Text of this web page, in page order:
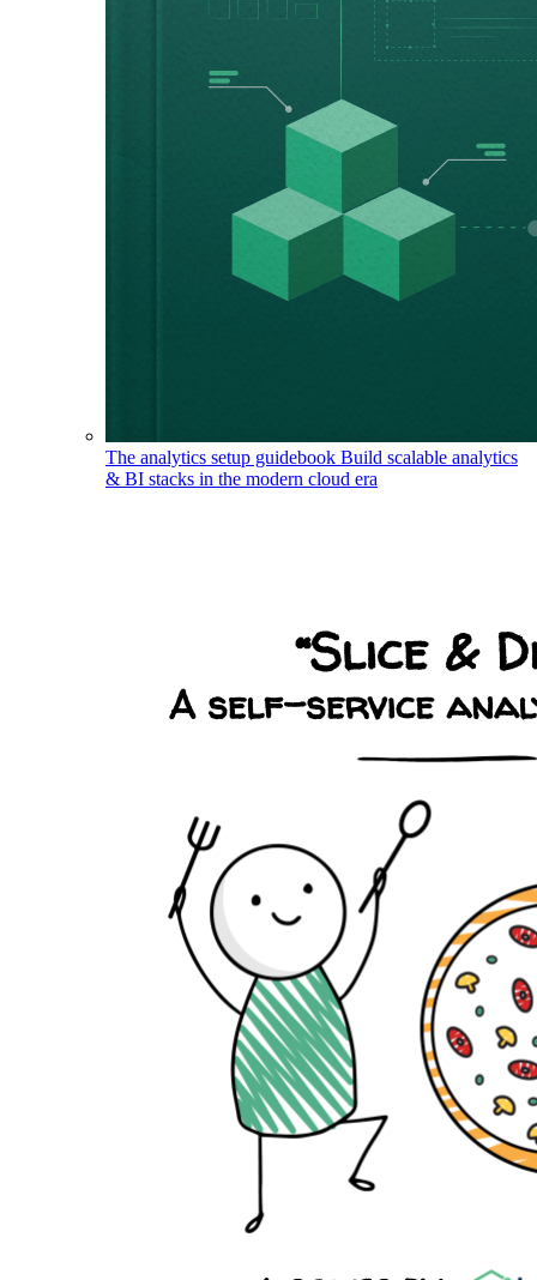
The analytics setup guidebook Build scalable analytics
& BI stacks in the modern cloud era